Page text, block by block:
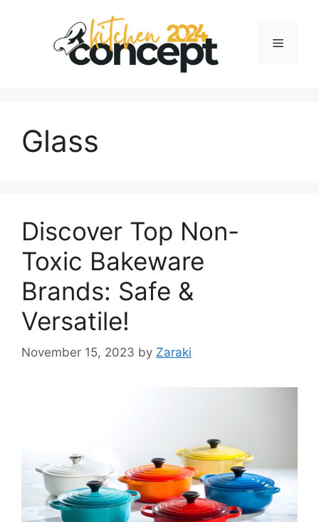
Menu
Glass
Discover Top Non-
Toxic Bakeware
Brands: Safe &
Versatile!
November 15, 2023 by Zaraki